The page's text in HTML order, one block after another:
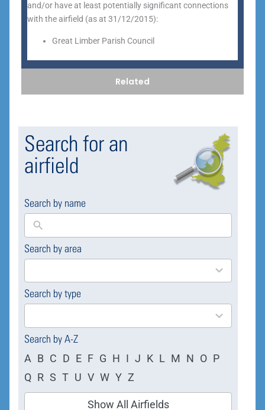
Related
and/or have at least potentially significant connections
with the airfield (as at 31/12/2015):
Great Limber Parish Council
Search for an
airfield
Search by name
Search by area
169
results
Search by type
4
results
Search by A-Z
A B C D E F G H I J K L M N O P
Q R S T U V W Y Z
Show All Airfields